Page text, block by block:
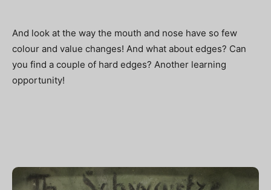
And look at the way the mouth and nose have so few
colour and value changes! And what about edges? Can
you find a couple of hard edges? Another learning
opportunity!